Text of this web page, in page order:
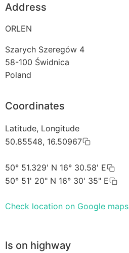
Address
ORLEN
Szarych Szeregów 4
58-100 Świdnica
Poland
Coordinates
Latitude, Longitude
50.85548, 16.50967
50° 51.329' N 16° 30.58' E
50° 51' 20" N 16° 30' 35" E
Check location on Google maps
Is on highway